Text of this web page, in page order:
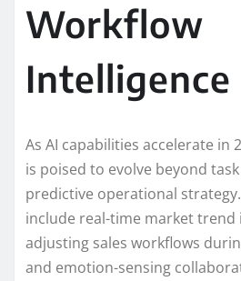
Workflow
Intelligence
As AI capabilities accelerate in
is poised to evolve beyond
predictive operational
include real-time market trend
adjusting sales workflows
and emotion-sensing